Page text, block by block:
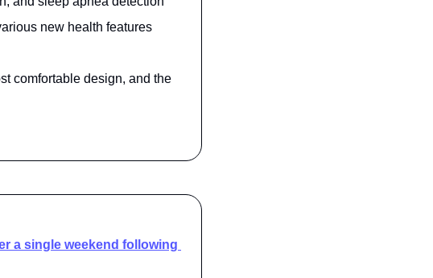
new health features
comfortable design, and the
a single weekend following